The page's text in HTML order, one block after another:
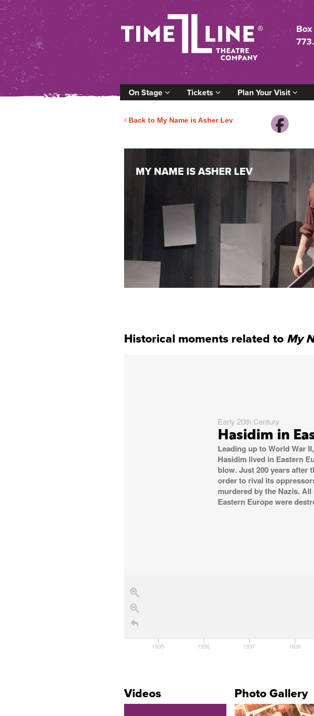
On Stage Tickets Plan Your Visit
Back to My Name is Asher Lev
MY NAME IS ASHER LEV
Historical moments related to My
Early 20th Century
Hasidim in
Leading up to World War
Hasidim lived in Eastern
blow. Just 200 years after
order to rival its
murdered by the Nazis.
Eastern Europe were
1935 1936 1937 1938
Videos Photo Gallery